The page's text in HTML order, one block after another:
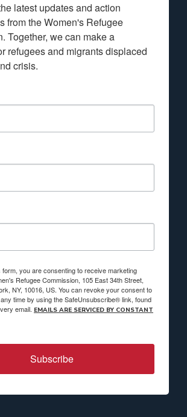
latest updates and action
from the Women's Refugee
Together, we can make a
refugees and migrants displaced
crisis.
form, you are consenting to receive marketing
Refugee Commission, 105 East 34th Street,
NY, 10016, US. You can revoke your consent to
time by using the SafeUnsubscribe® link, found
email. EMAILS ARE SERVICED BY CONSTANT
Subscribe